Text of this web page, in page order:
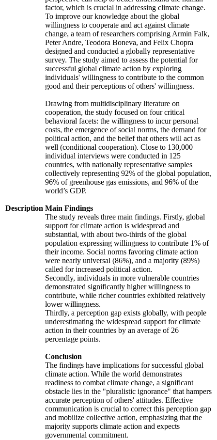
Description
factor, which is crucial in addressing climate change.
To improve our knowledge about the global
willingness to cooperate and act against climate
change, a team of researchers comprising Armin Falk,
Peter Andre, Teodora Boneva, and Felix Chopra
designed and conducted a globally representative
survey. The study aimed to assess the potential for
successful global climate action by exploring
individuals' willingness to contribute to the common
good and their perceptions of others' willingness.
Drawing from multidisciplinary literature on
cooperation, the study focused on four critical
behavioral facets: the willingness to incur personal
costs, the emergence of social norms, the demand for
political action, and the belief that others will act as
well (conditional cooperation). Close to 130,000
individual interviews were conducted in 125
countries, with nationally representative samples
collectively representing 92% of the global population,
96% of greenhouse gas emissions, and 96% of the
world’s GDP.
Main Findings
The study reveals three main findings. Firstly, global
support for climate action is widespread and
substantial, with about two-thirds of the global
population expressing willingness to contribute 1% of
their income. Social norms favoring climate action
were nearly universal (86%), and a majority (89%)
called for increased political action.
Secondly, individuals in more vulnerable countries
demonstrated significantly higher willingness to
contribute, while richer countries exhibited relatively
lower willingness.
Thirdly, a perception gap exists globally, with people
underestimating the widespread support for climate
action in their countries by an average of 26
percentage points.
Conclusion
The findings have implications for successful global
climate action. While the world demonstrates
readiness to combat climate change, a significant
obstacle lies in the "pluralistic ignorance" that hampers
accurate perception of others' attitudes. Effective
communication is crucial to correct this perception gap
and mobilize collective action, emphasizing that the
majority supports climate action and expects
governmental commitment.